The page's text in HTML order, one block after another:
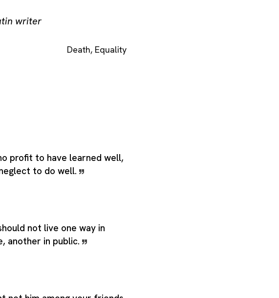
writer
Death, Equality
profit to have learned well,
to do well.
not live one way in
another in public.